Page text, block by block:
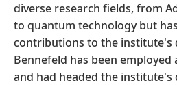
diverse research fields, from
to quantum technology but
contributions to the institute's
Bennefeld has been employed
and had headed the institute's